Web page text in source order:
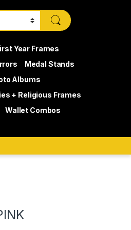
Year Frames
Medal Stands
Albums
+ Religious Frames
Wallet Combos